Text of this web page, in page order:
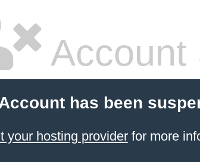
Account
has been
your hosting providerfor more